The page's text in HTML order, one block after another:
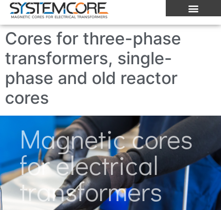
Cores for three-phase
transformers, single-
phase and old reactor
cores
Magnetic cores
for electrical
transformers